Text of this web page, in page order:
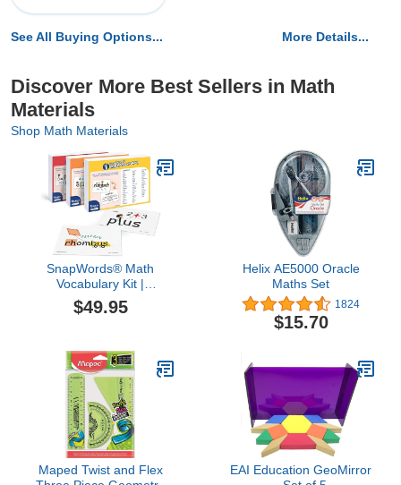
See All Buying Options... More Details...
Discover More Best Sellers in Math
Materials
Shop Math Materials
SnapWords® Math
Vocabulary Kit |
Multisensory | Kinesthetic
| ESL | ELL Sight Word
$49.95
Helix AE5000 Oracle
Maths Set
1824
$15.70
Maped Twist and Flex
EAI Education GeoMirror